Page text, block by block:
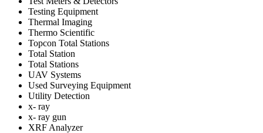
Testing Equipment
Thermal Imaging
Thermo Scientific
Topcon Total Stations
Total Station
Total Stations
UAV Systems
Used Surveying Equipment
Utility Detection
x- ray
x- ray gun
XRF Analyzer